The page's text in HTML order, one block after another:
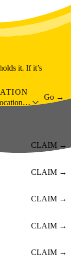
it. If it’s
Go →
CLAIM →
CLAIM →
CLAIM →
CLAIM →
CLAIM →